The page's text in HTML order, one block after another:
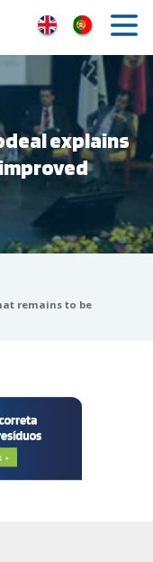
explains
remains to be